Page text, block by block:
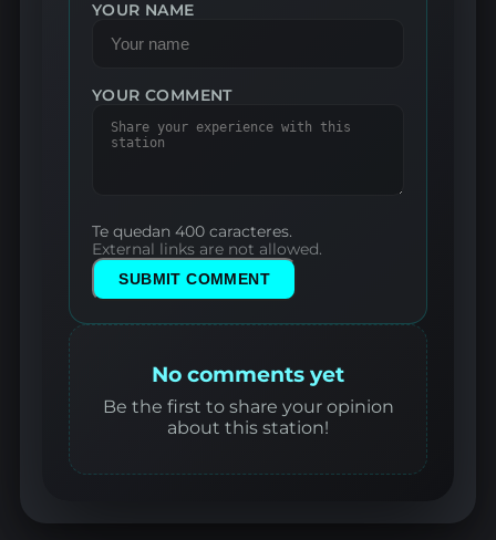
YOUR NAME
YOUR COMMENT
Te quedan 400 caracteres.
External links are not allowed.
SUBMIT COMMENT
No comments yet
Be the first to share your opinion
about this station!